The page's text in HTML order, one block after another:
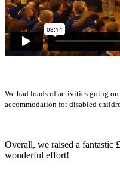
We had loads of activities going
accommodation for disabled
Overall, we raised a fantastic
wonderful effort!